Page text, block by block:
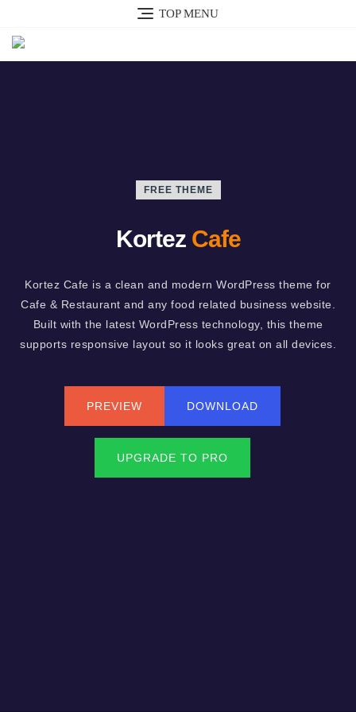
TOP MENU
FREE THEME
Kortez Cafe
Kortez Cafe is a clean and modern WordPress theme for
Cafe & Restaurant and any food related business website.
Built with the latest WordPress technology, this theme
supports responsive layout so it looks great on all devices.
PREVIEW DOWNLOAD
UPGRADE TO PRO